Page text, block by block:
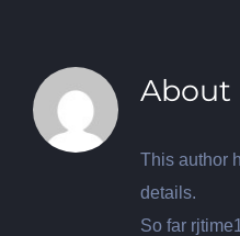
About
This author
details.
So far